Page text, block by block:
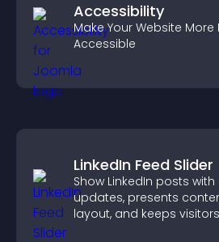
Accessibility
Make Your Website
Accessible
LinkedIn Feed Slider
Show LinkedIn posts
updates, presents
layout, and keeps